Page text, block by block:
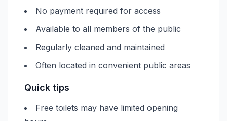
No payment required for access
Available to all members of the public
Regularly cleaned and maintained
Often located in convenient public areas
Quick tips
Free toilets may have limited opening